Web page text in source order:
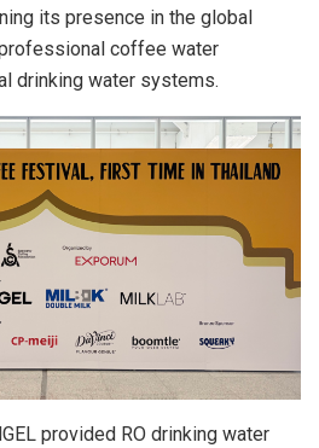
its presence in the global
coffee water
drinking water systems.
provided RO drinking water